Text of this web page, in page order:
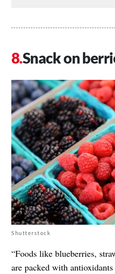
Snack on
Shutterstock
“Foods like blueberries,
are packed with antioxidants